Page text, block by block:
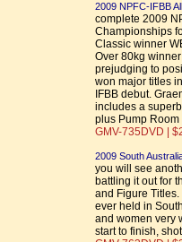
2009 NPFC-IFBB
complete 2009
Championships
Classic winner
Over 80kg
prejudging to
won major titles
IFBB debut.
includes a
plus Pump Room
GMV-735DVD |
2009 South
you will see
battling it out for
and Figure
ever held in
and women very
start to finish,